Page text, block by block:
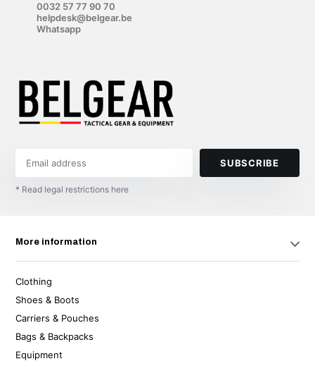
0032 57 77 90 70
helpdesk@belgear.be
Whatsapp
SUBSCRIBE
* Read legal restrictions here
More information
Clothing
Shoes & Boots
Carriers & Pouches
Bags & Backpacks
Equipment